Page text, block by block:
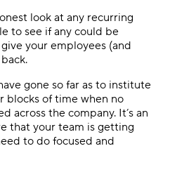
look at any recurring
to see if any could be
your employees (and
gone so far as to institute
blocks of time when no
across the company. It’s an
that your team is getting
to do focused and